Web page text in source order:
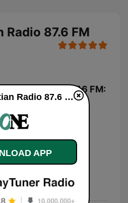
Radio 87.6 FM
Radio 87.6 FM:
Eyes of My Heart
One Christian Radio 87.6 FM live
APP